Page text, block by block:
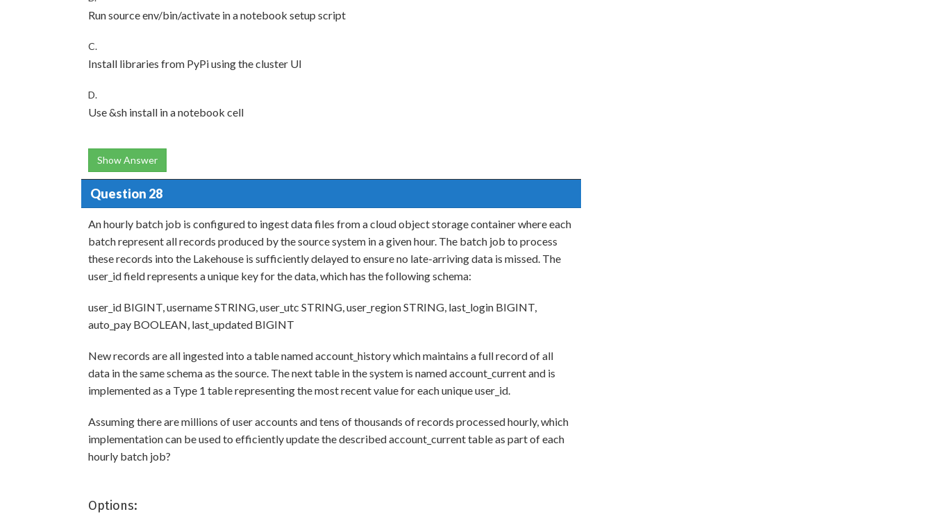
Run source env/bin/activate in a notebook setup script
C.
Install libraries from PyPi using the cluster UI
D.
Use &sh install in a notebook cell
Show Answer
Question 28
An hourly batch job is configured to ingest data files from a cloud object storage container where each
batch represent all records produced by the source system in a given hour. The batch job to process
these records into the Lakehouse is sufficiently delayed to ensure no late-arriving data is missed. The
user_id field represents a unique key for the data, which has the following schema:
user_id BIGINT, username STRING, user_utc STRING, user_region STRING, last_login BIGINT,
auto_pay BOOLEAN, last_updated BIGINT
New records are all ingested into a table named account_history which maintains a full record of all
data in the same schema as the source. The next table in the system is named account_current and is
implemented as a Type 1 table representing the most recent value for each unique user_id.
Assuming there are millions of user accounts and tens of thousands of records processed hourly, which
implementation can be used to efficiently update the described account_current table as part of each
hourly batch job?
Options: